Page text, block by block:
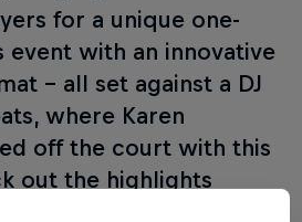
for a unique one-
event with an innovative
- all set against a DJ
where Karen
off the court with this
out the highlights